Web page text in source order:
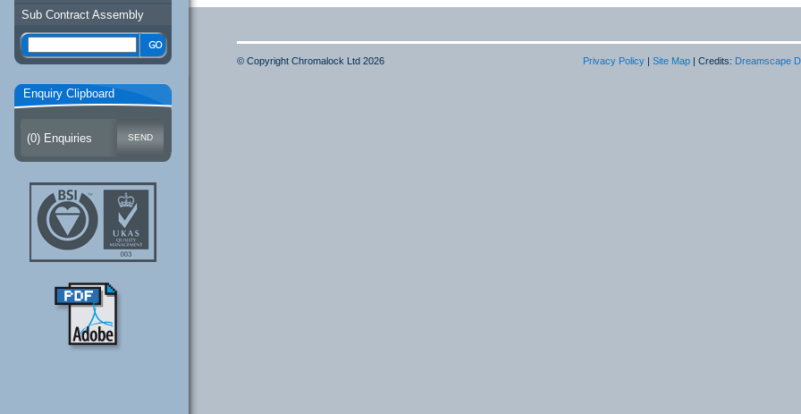
Sub Contract Assembly
Enquiry Clipboard
(0) Enquiries
© Copyright Chromalock Ltd 2026 Privacy Policy Site Map | Credits: Dreamscape